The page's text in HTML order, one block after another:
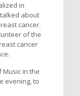
in
about
cancer.
of the
cancer
Music in the
evening, to